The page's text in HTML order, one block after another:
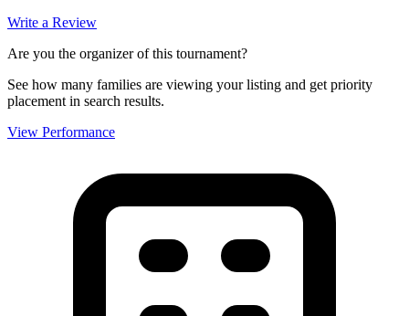
Write a Review
Are you the organizer of this tournament?
See how many families are viewing your listing and get priority
placement in search results.
View Performance